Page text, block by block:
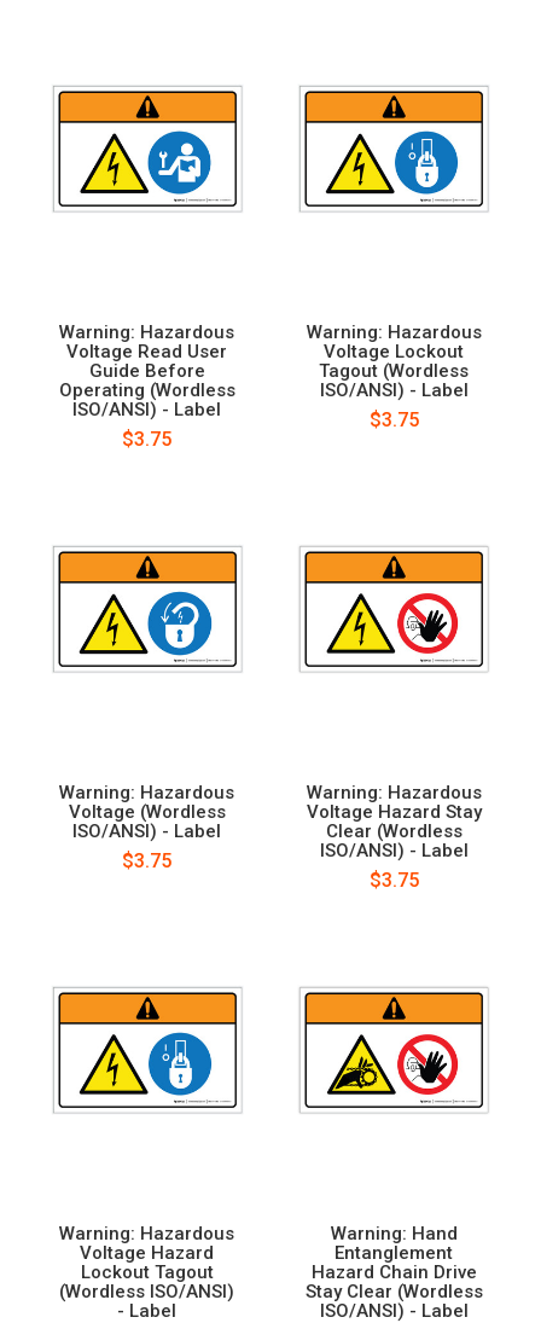
Warning: Hazardous
Voltage Read User
Guide Before
Operating (Wordless
ISO/ANSI) - Label
$3.75
Warning: Hazardous
Voltage Lockout
Tagout (Wordless
ISO/ANSI) - Label
$3.75
Warning: Hazardous
Voltage (Wordless
ISO/ANSI) - Label
$3.75
Warning: Hazardous
Voltage Hazard Stay
Clear (Wordless
ISO/ANSI) - Label
$3.75
Warning: Hazardous
Voltage Hazard
Lockout Tagout
(Wordless ISO/ANSI)
- Label
Warning: Hand
Entanglement
Hazard Chain Drive
Stay Clear (Wordless
ISO/ANSI) - Label